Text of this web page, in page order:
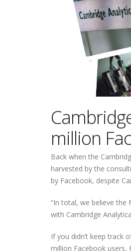
million
Back when the
harvested by the
by Facebook, despite
“In total, we believe
with Cambridge
If you didn’t keep track
million Facebook